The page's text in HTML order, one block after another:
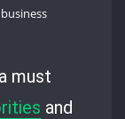
must
and